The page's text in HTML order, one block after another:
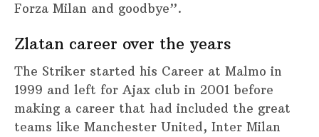
Forza Milan and goodbye”.
Zlatan career over the years
The Striker started his Career at Malmo in
1999 and left for Ajax club in 2001 before
making a career that had included the great
teams like Manchester United, Inter Milan